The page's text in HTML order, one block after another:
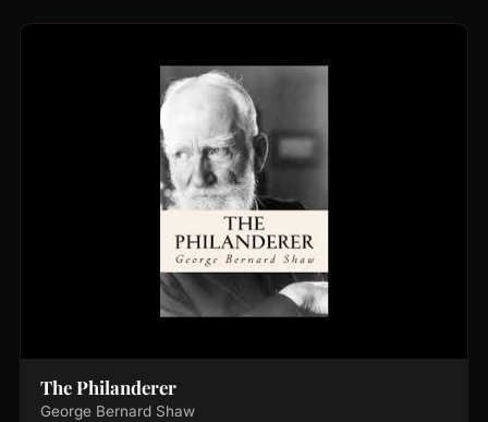
The Philanderer
George Bernard Shaw